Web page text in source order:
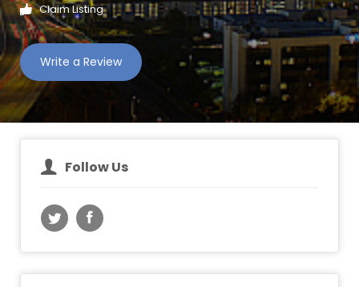
Claim Listing
Write a Review
Follow Us